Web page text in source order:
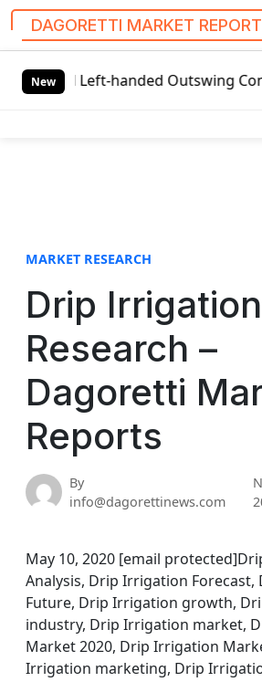
DAGORETTI MARKET
New
Left-handed Outswing
MARKET RESEARCH
Drip Irrigation
Research –
Dagoretti
Reports
By
info@dagorettinews.com
May 10, 2020 [email
Analysis, Drip Irrigation
Future, Drip Irrigation growth,
industry, Drip Irrigation market,
Market 2020, Drip Irrigation
Irrigation marketing, Drip